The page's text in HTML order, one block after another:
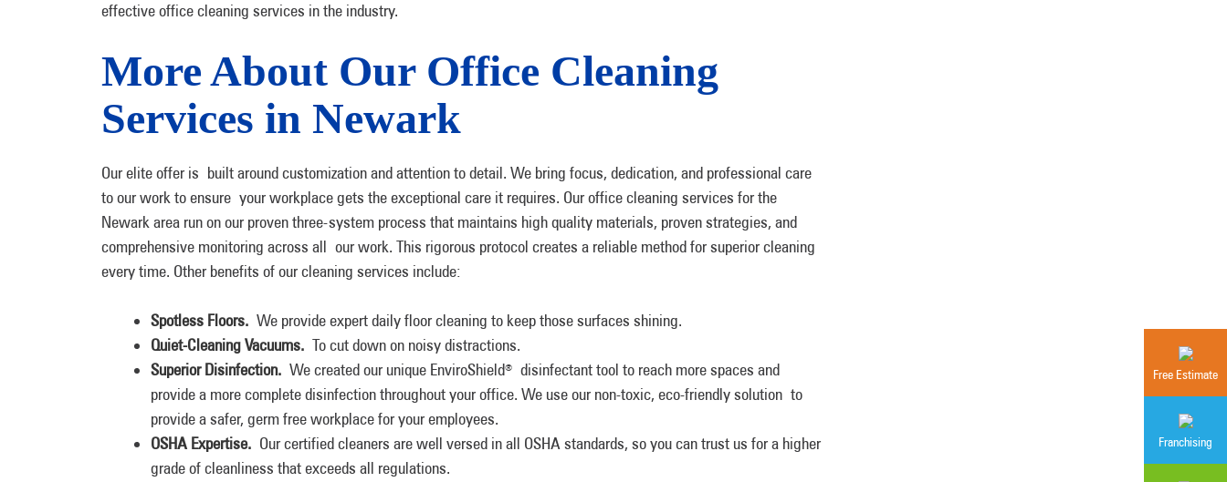
Free Estimate
Franchising
effective office cleaning services in the industry.
More About Our Office Cleaning
Services in Newark
Our elite offer is built around customization and attention to detail. We bring focus, dedication, and professional care
to our work to ensure your workplace gets the exceptional care it requires. Our office cleaning services for the
Newark area run on our proven three-system process that maintains high quality materials, proven strategies, and
comprehensive monitoring across all our work. This rigorous protocol creates a reliable method for superior cleaning
every time. Other benefits of our cleaning services include:
Spotless Floors. We provide expert daily floor cleaning to keep those surfaces shining.
Quiet-Cleaning Vacuums. To cut down on noisy distractions.
Superior Disinfection. We created our unique EnviroShield®
disinfectant tool to reach more spaces and
provide a more complete disinfection throughout your office. We use our non-toxic, eco-friendly solution to
provide a safer, germ free workplace for your employees.
OSHA Expertise. Our certified cleaners are well versed in all OSHA standards, so you can trust us for a higher
grade of cleanliness that exceeds all regulations.